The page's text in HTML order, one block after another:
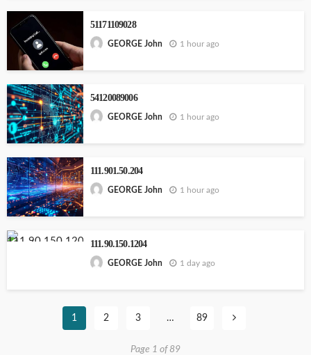
51171109028
GEORGE John 1 hour ago
54120089006
GEORGE John 1 hour ago
111.901.50.204
GEORGE John 1 hour ago
111.90.150.1204
GEORGE John 1 day ago
1 2 3 … 89
Page 1 of 89